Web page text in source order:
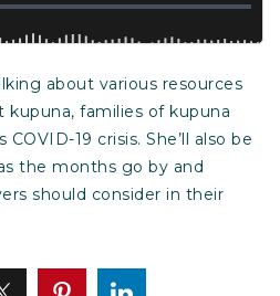
about various resources
kupuna, families of kupuna
19 crisis. She’ll also be
the months go by and
should consider in their